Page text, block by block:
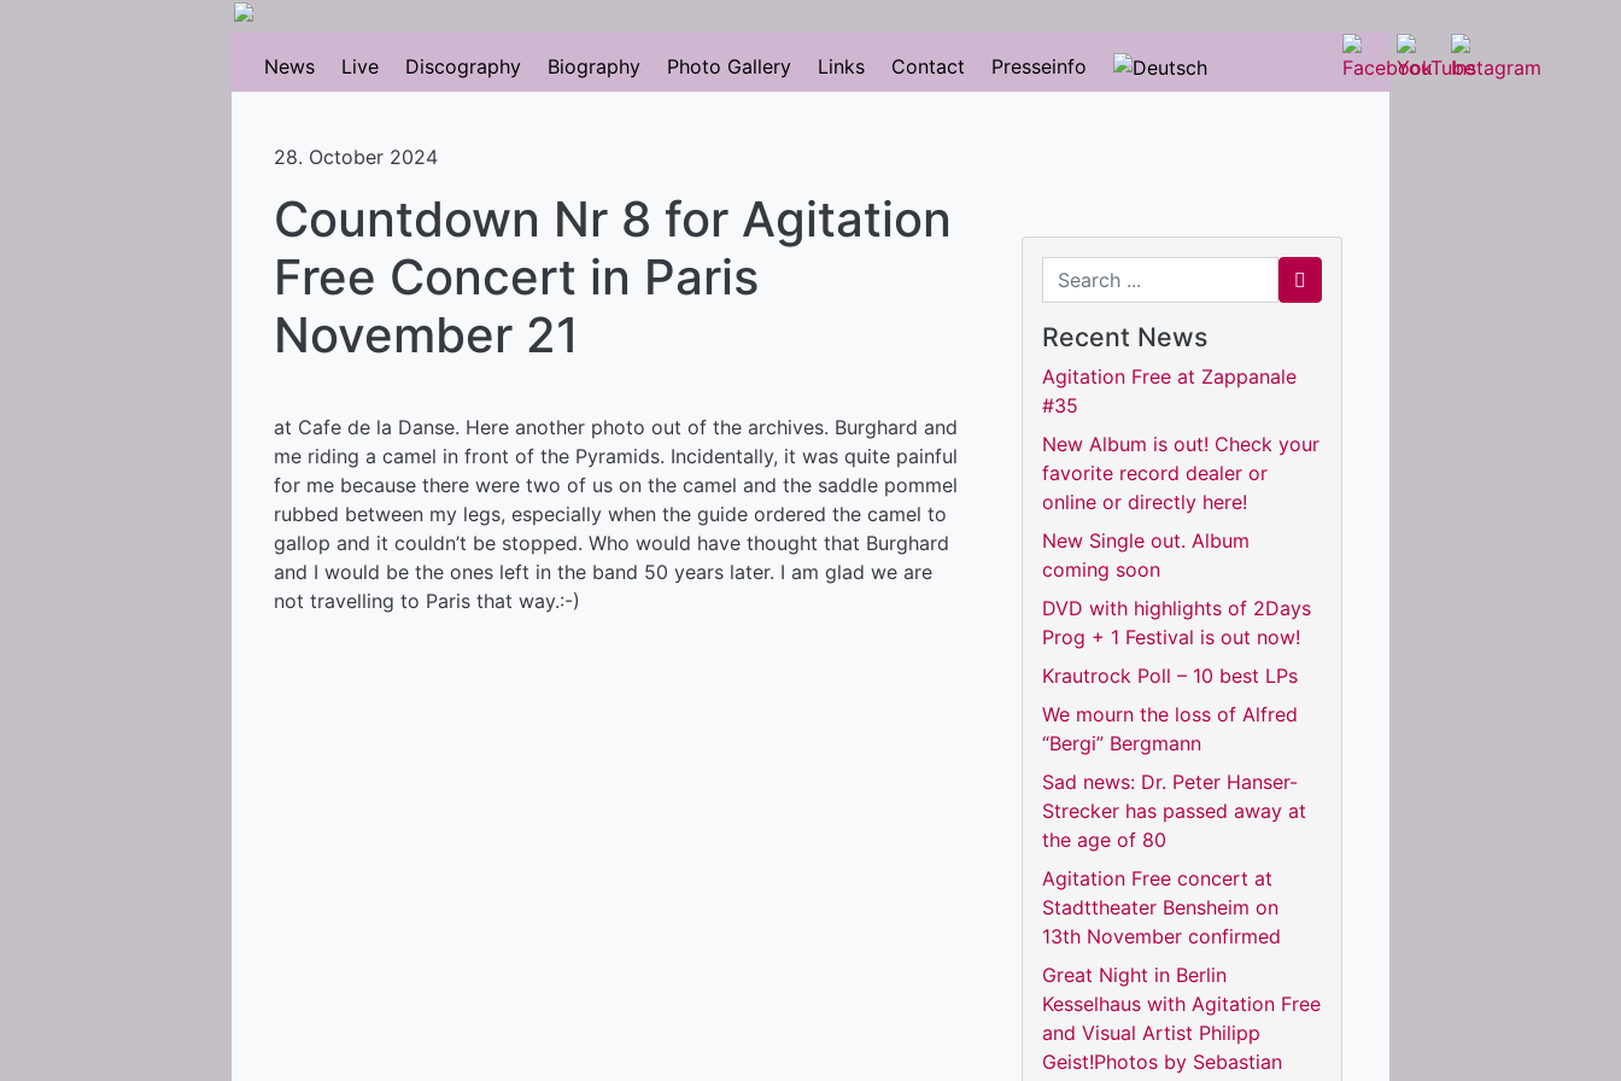
News Live Discography Biography Photo Gallery Links Contact Presseinfo
28. October 2024
Countdown Nr 8 for Agitation
Free Concert in Paris
November 21
at Cafe de la Danse. Here another photo out of the archives. Burghard and
me riding a camel in front of the Pyramids. Incidentally, it was quite painful
for me because there were two of us on the camel and the saddle pommel
rubbed between my legs, especially when the guide ordered the camel to
gallop and it couldn’t be stopped. Who would have thought that Burghard
and I would be the ones left in the band 50 years later. I am glad we are
not travelling to Paris that way.:-)
Search for
Recent News
Agitation Free at Zappanale
#35
New Album is out! Check your
favorite record dealer or
online or directly here!
New Single out. Album
coming soon
DVD with highlights of 2Days
Prog + 1 Festival is out now!
Krautrock Poll – 10 best LPs
We mourn the loss of Alfred
“Bergi” Bergmann
Sad news: Dr. Peter Hanser-
Strecker has passed away at
the age of 80
Agitation Free concert at
Stadttheater Bensheim on
13th November confirmed
Great Night in Berlin
Kesselhaus with Agitation Free
and Visual Artist Philipp
Geist!Photos by Sebastian